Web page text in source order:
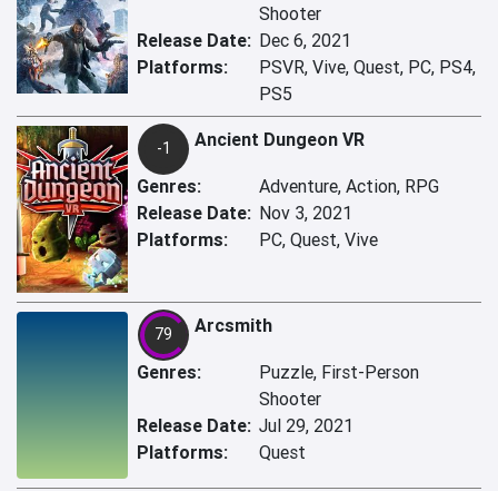
Shooter
Release Date: Dec 6, 2021
Platforms:
PSVR, Vive, Quest, PC, PS4,
PS5
-1 Ancient Dungeon VR
Genres:
Adventure, Action, RPG
Release Date: Nov 3, 2021
Platforms:
PC, Quest, Vive
79 Arcsmith
Genres:
Puzzle, First-Person
Shooter
Release Date: Jul 29, 2021
Platforms:
Quest